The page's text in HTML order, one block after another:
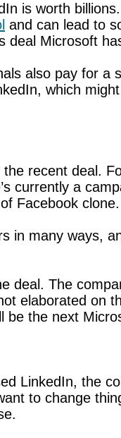
is worth
and can lead to
deal Microsoft
also pay for
which
recent deal.
currently a
Facebook clone.
in many ways,
deal. The
elaborated on
be the next
LinkedIn, the
to change